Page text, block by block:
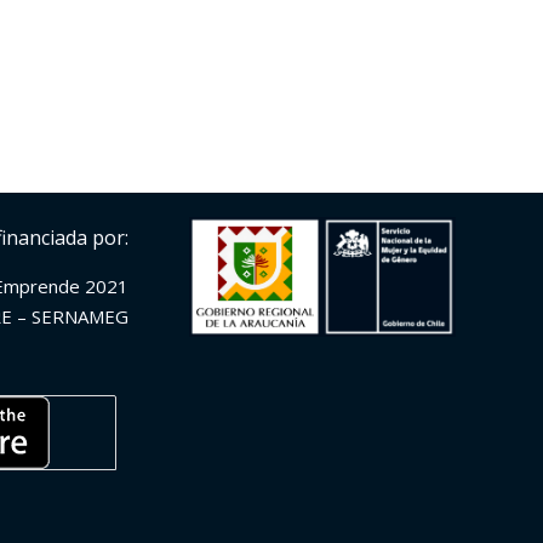
por:
2021
– SERNAMEG